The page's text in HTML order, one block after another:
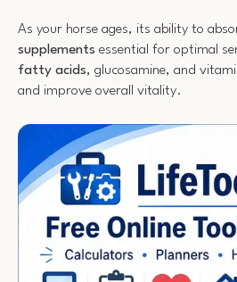
As your horse ages, its ability to
supplements essential for optimal
fatty acids, glucosamine, and
and improve overall vitality.